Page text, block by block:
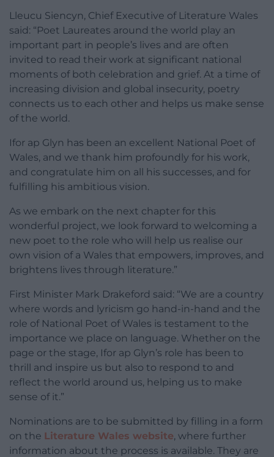
Lleucu Siencyn, Chief Executive of Literature Wales
said: “Poet Laureates around the world play an
important part in people’s lives and are often
invited to read their work at significant national
moments of both celebration and grief. At a time of
increasing division and global insecurity, poetry
connects us to each other and helps us make sense
of the world.
Ifor ap Glyn has been an excellent National Poet of
Wales, and we thank him profoundly for his work,
and congratulate him on all his successes, and for
fulfilling his ambitious vision.
As we embark on the next chapter for this
wonderful project, we look forward to welcoming a
new poet to the role who will help us realise our
own vision of a Wales that empowers, improves, and
brightens lives through literature.”
First Minister Mark Drakeford said: “We are a country
where words and lyricism go hand-in-hand and the
role of National Poet of Wales is testament to the
importance we place on language. Whether on the
page or the stage, Ifor ap Glyn’s role has been to
thrill and inspire us but also to respond to and
reflect the world around us, helping us to make
sense of it.”
Nominations are to be submitted by filling in a form
on the Literature Wales website, where further
information about the process is available. They are